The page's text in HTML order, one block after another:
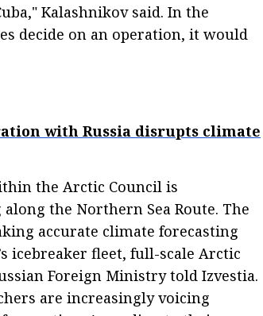
Kalashnikov said. In the
decide on an operation, it would
with Russia disrupts climate
the Arctic Council is
the Northern Sea Route. The
accurate climate forecasting
icebreaker fleet, full-scale Arctic
Foreign Ministry told Izvestia.
are increasingly voicing